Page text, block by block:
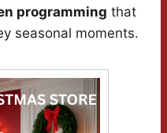
programming that
seasonal moments.